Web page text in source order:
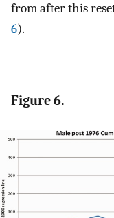
from after this
6).
Figure 6.